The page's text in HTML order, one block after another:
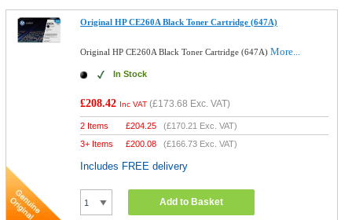
Original HP CE260A Black Toner Cartridge (647A)
Original HP CE260A Black Toner Cartridge (647A)More...
In Stock
£208.42 Inc VAT (£173.68 Exc. VAT)
2 Items £204.25 (£170.21 Exc. VAT)
3+ Items
£200.08 (£166.73 Exc. VAT)
Includes FREE delivery
Add to Basket